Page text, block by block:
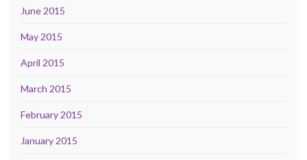
June 2015
May 2015
April 2015
March 2015
February 2015
January 2015